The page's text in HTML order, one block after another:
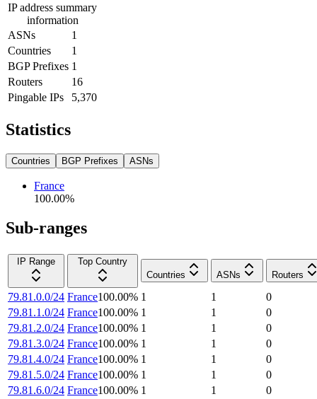
IP address summary
information
ASNs
1
Countries
1
BGP Prefixes 1
Routers
16
Pingable IPs
5,370
Statistics
Countries BGP Prefixes ASNs
France
100.00%
Sub-ranges
IP Range
Top Country
Countries
ASNs Routers
79.81.0.0/24 France100.00% 1 1
0
79.81.1.0/24 France100.00% 1 1
0
79.81.2.0/24 France100.00% 1 1
0
79.81.3.0/24 France100.00% 1 1
0
79.81.4.0/24 France100.00% 1 1
0
79.81.5.0/24 France100.00% 1 1
0
79.81.6.0/24 France100.00% 1 1
0